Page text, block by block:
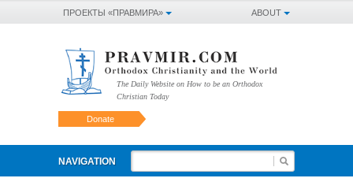
ABOUT
ПРОЕКТЫ «ПРАВМИРА»
The Daily Website on How to be an Orthodox
Christian Today
Donate
NAVIGATION